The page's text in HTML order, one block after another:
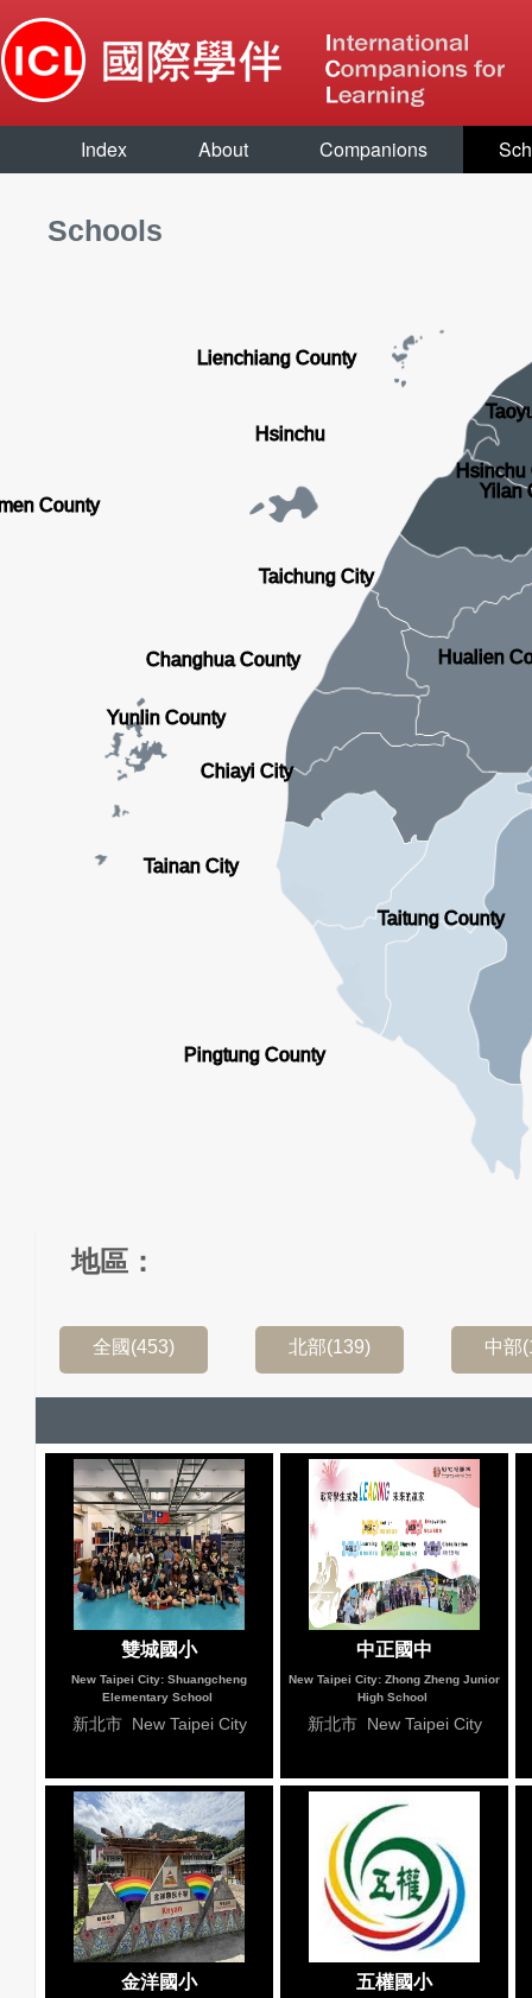
Index About Companions
Schools
Lienchiang County
Hsinchu
Hsinchu
Taichung City
County
Changhua County
Yunlin County
Chiayi City
Tainan City
Pingtung County
Taitung County
Hualien
Yilan
地區：
全國(453) 北部(139) 中部
雙城國小
New Taipei City: Shuangcheng
Elementary School
新北市 New Taipei City
中正國中
New Taipei City: Zhong Zheng Junior
High School
新北市 New Taipei City
金洋國小 五權國小